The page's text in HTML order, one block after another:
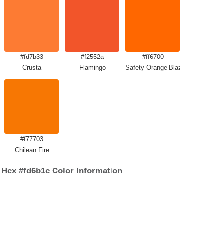
#fd7b33
Crusta
#f2552a
Flamingo
#ff6700
Safety Orange Blaze Orange
#f77703
Chilean Fire
Hex #fd6b1c Color Information